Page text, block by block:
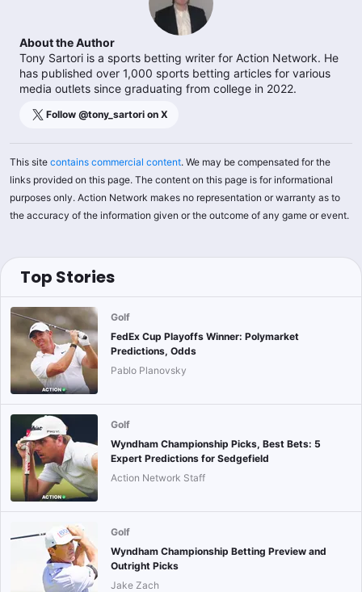
About the Author
Tony Sartori is a sports betting writer for Action Network. He
has published over 1,000 sports betting articles for various
media outlets since graduating from college in 2022.
Follow @tony_sartori on X
This site contains commercial content. We may be compensated for the
links provided on this page. The content on this page is for informational
purposes only. Action Network makes no representation or warranty as to
the accuracy of the information given or the outcome of any game or event.
Top Stories
Golf
FedEx Cup Playoffs Winner: Polymarket
Predictions, Odds
Pablo Planovsky
Golf
Wyndham Championship Picks, Best Bets: 5
Expert Predictions for Sedgefield
Action Network Staff
Golf
Wyndham Championship Betting Preview and
Outright Picks
Jake Zach